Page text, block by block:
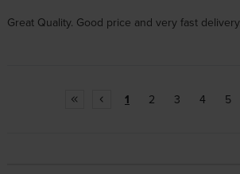
Great Quality. Good price and very fast
1 2 3 4 5